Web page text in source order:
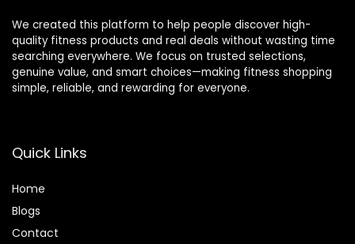
We created this platform to help people discover high-
quality fitness products and real deals without wasting time
searching everywhere. We focus on trusted selections,
genuine value, and smart choices—making fitness shopping
simple, reliable, and rewarding for everyone.
Quick Links
Home
Blogs
Contact